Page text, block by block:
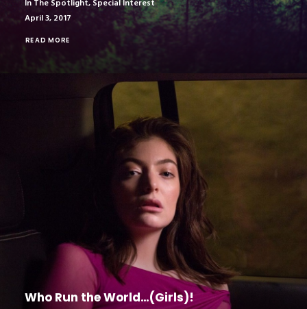
In The Spotlight, Special Interest
April 3, 2017
READ MORE
Who Run the World…(Girls)!